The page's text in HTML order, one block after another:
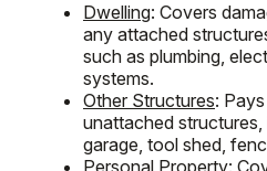
Dwelling: Covers
any attached
such as plumbing,
systems.
Other Structures:
unattached
garage, tool shed,
Personal Property: